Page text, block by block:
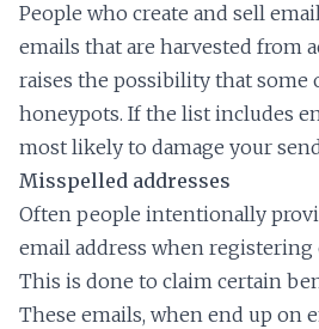
People who create and sell
emails that are harvested from
raises the possibility that some
honeypots. If the list includes
most likely to damage your
Misspelled addresses
Often people intentionally
email address when registering
This is done to claim certain
These emails, when end up on